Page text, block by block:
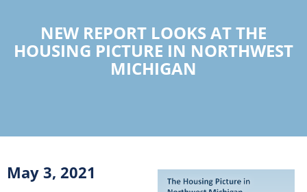
NEW REPORT LOOKS AT THE
HOUSING PICTURE IN NORTHWEST
MICHIGAN
May 3, 2021